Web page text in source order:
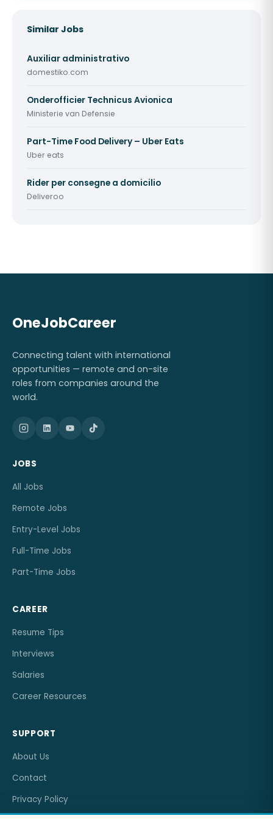
Similar Jobs
Auxiliar administrativo
domestiko.com
Onderofficier Technicus Avionica
Ministerie van Defensie
Part-Time Food Delivery – Uber Eats
Uber eats
Rider per consegne a domicilio
Deliveroo
OneJobCareer
Connecting talent with international
opportunities — remote and on-site
roles from companies around the
world.
JOBS
All Jobs
Remote Jobs
Entry-Level Jobs
Full-Time Jobs
Part-Time Jobs
CAREER
Resume Tips
Interviews
Salaries
Career Resources
SUPPORT
About Us
Contact
Privacy Policy